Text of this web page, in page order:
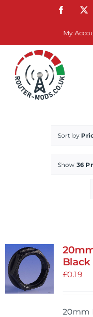
Facebook
My
Sort by
Show 36
Black
£0.19
20mm